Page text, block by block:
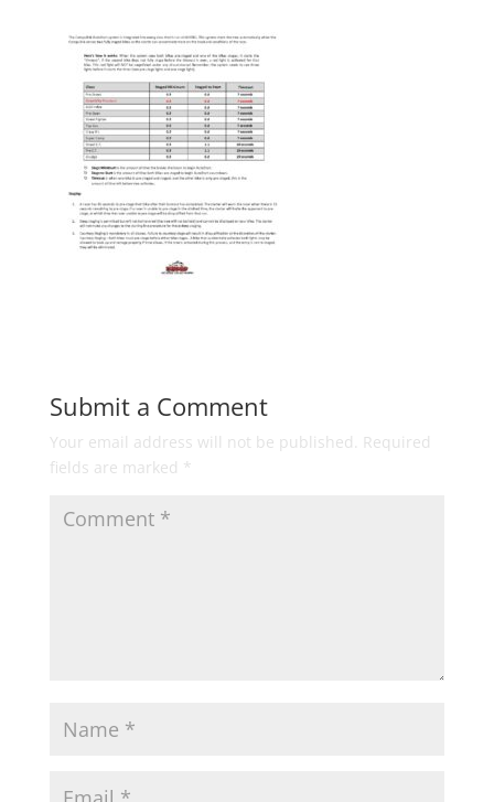
Submit a Comment
Your email address will not be published.
Required
fields are marked *